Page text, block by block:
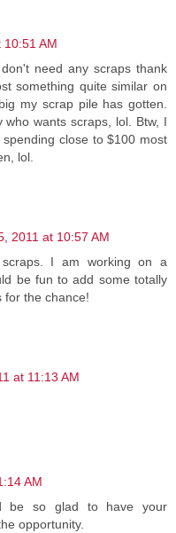
10:51 AM
need any scraps thank
something quite similar on
my scrap pile has gotten.
wants scraps, lol. Btw, I
close to $100 most
lol.
2011 at 10:57 AM
I am working on a
be fun to add some totally
for the chance!
at 11:13 AM
AM
be so glad to have your
opportunity.